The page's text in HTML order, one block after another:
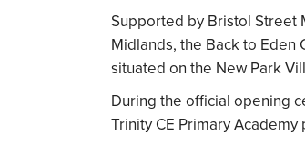
Supported by Bristol Street
Midlands, the Back to Eden
situated on the New Park
During the official opening
Trinity CE Primary